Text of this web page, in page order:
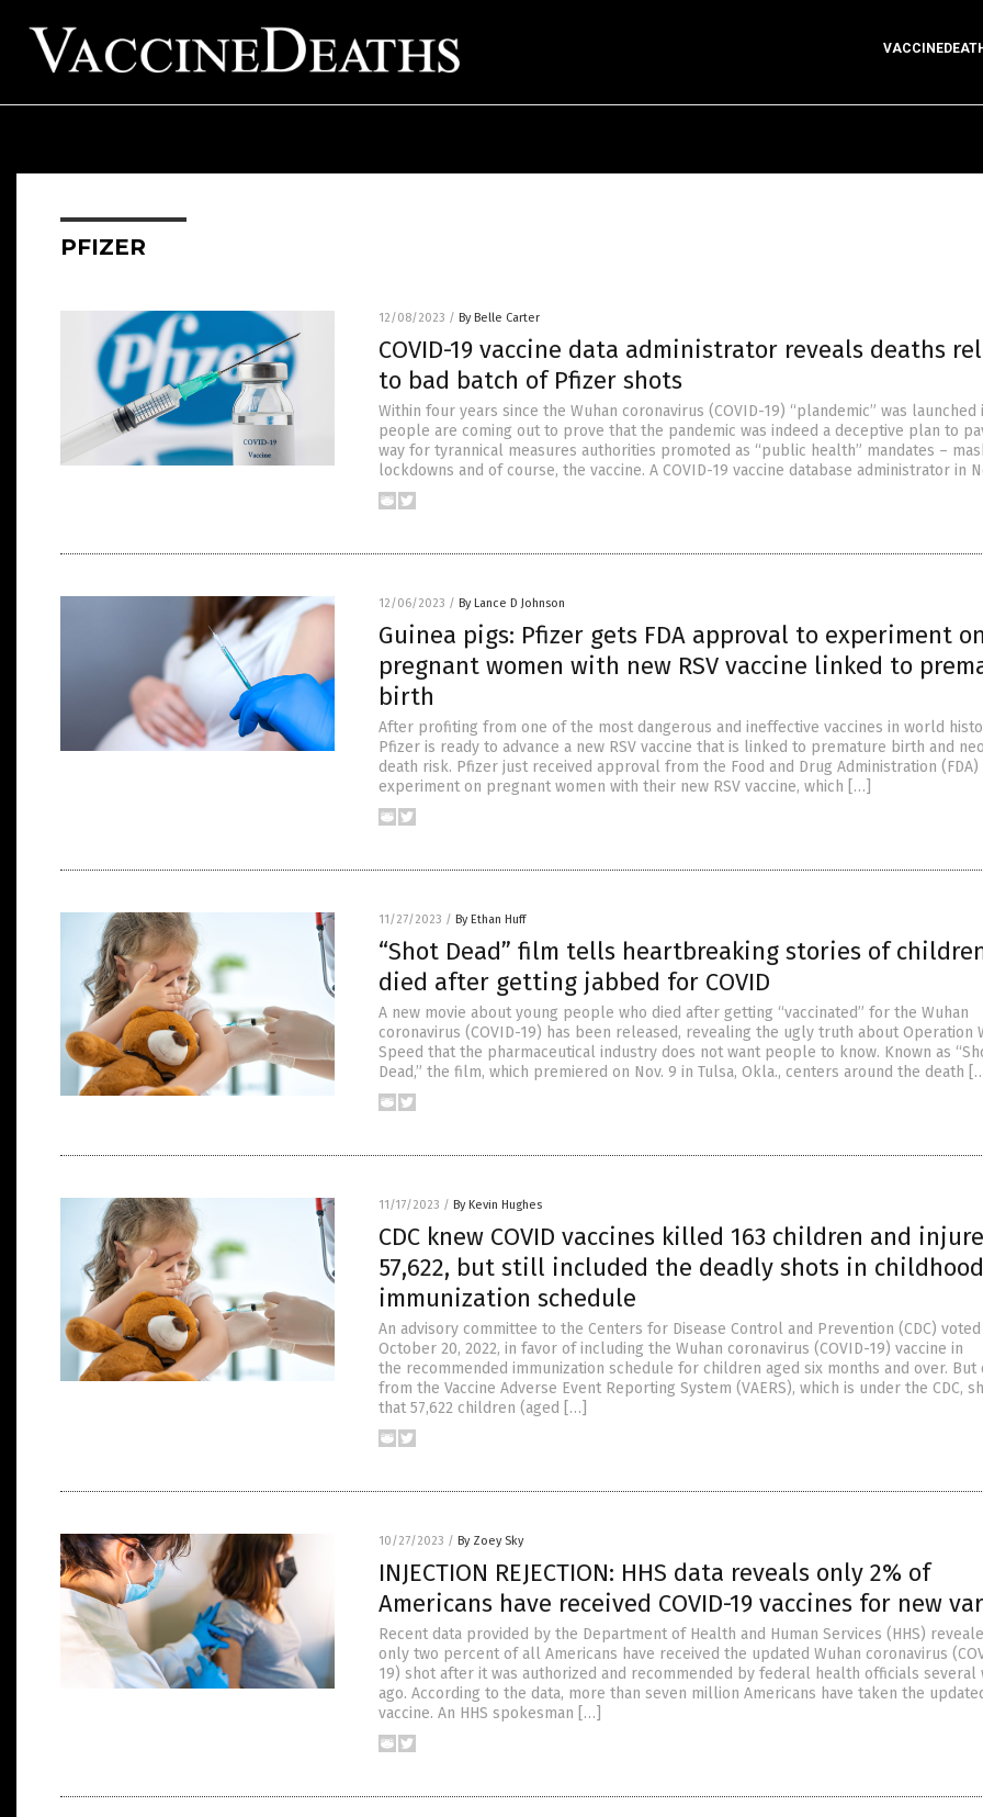
PFIZER
12/08/2023 / By Belle Carter
COVID-19 vaccine data administrator reveals deaths
to bad batch of Pfizer shots
Within four years since the Wuhan coronavirus (COVID-19) “plandemic” was launched
people are coming out to prove that the pandemic was indeed a deceptive plan to
way for tyrannical measures authorities promoted as “public health” mandates –
lockdowns and of course, the vaccine. A COVID-19 vaccine database administrator in
12/06/2023 / By Lance D Johnson
Guinea pigs: Pfizer gets FDA approval to experiment on
pregnant women with new RSV vaccine linked to
birth
After profiting from one of the most dangerous and ineffective vaccines in world
Pfizer is ready to advance a new RSV vaccine that is linked to premature birth and
death risk. Pfizer just received approval from the Food and Drug Administration (FDA)
experiment on pregnant women with their new RSV vaccine, which […]
11/27/2023 / By Ethan Huff
“Shot Dead” film tells heartbreaking stories of
died after getting jabbed for COVID
A new movie about young people who died after getting “vaccinated” for the Wuhan
coronavirus (COVID-19) has been released, revealing the ugly truth about Operation
Speed that the pharmaceutical industry does not want people to know. Known as
Dead,” the film, which premiered on Nov. 9 in Tulsa, Okla., centers around the death
11/17/2023 / By Kevin Hughes
CDC knew COVID vaccines killed 163 children and
57,622, but still included the deadly shots in childhood
immunization schedule
An advisory committee to the Centers for Disease Control and Prevention (CDC)
October 20, 2022, in favor of including the Wuhan coronavirus (COVID-19) vaccine in
the recommended immunization schedule for children aged six months and over. But
from the Vaccine Adverse Event Reporting System (VAERS), which is under the CDC,
that 57,622 children (aged […]
10/27/2023 / By Zoey Sky
INJECTION REJECTION: HHS data reveals only 2% of
Americans have received COVID-19 vaccines for new
Recent data provided by the Department of Health and Human Services (HHS)
only two percent of all Americans have received the updated Wuhan coronavirus
19) shot after it was authorized and recommended by federal health officials several
ago. According to the data, more than seven million Americans have taken the
vaccine. An HHS spokesman […]